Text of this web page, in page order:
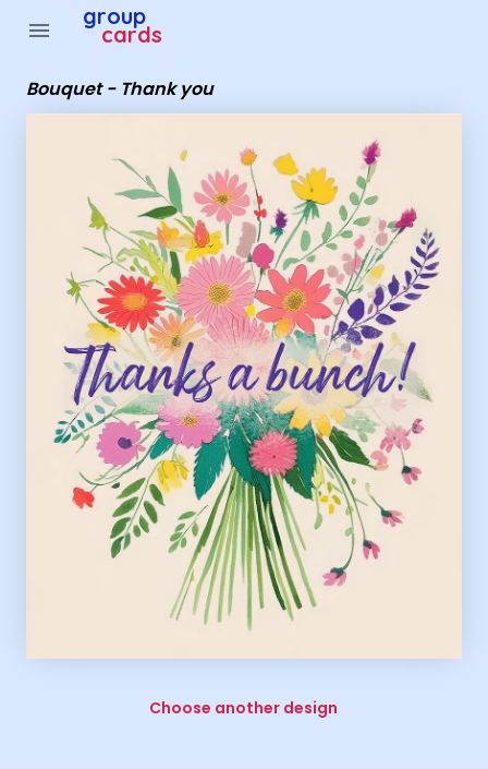
menu group
cards
Bouquet - Thank you
Choose another design
Group Cards - Bouquet - Thank you